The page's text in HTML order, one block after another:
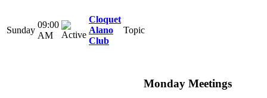
Sunday
09:00
AM
Cloquet
Alano
Club
Topic
Monday Meetings